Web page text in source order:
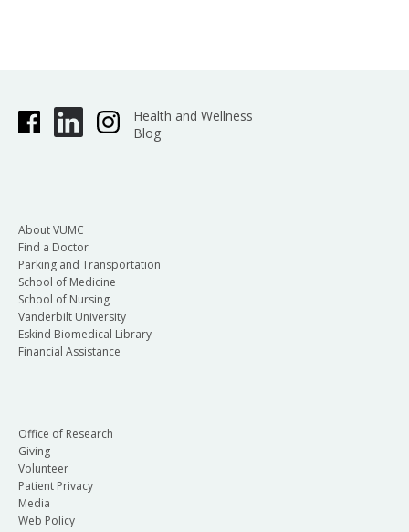
Health and Wellness
Blog
About VUMC
Find a Doctor
Parking and Transportation
School of Medicine
School of Nursing
Vanderbilt University
Eskind Biomedical Library
Financial Assistance
Office of Research
Giving
Volunteer
Patient Privacy
Media
Web Policy